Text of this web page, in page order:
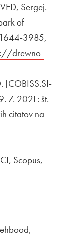
Sergej.
of
3985,
link to
drewno-
Open in new
. [COBISS.SI-
window
tonew window
7. 2021: št.
citatov na
, Scopus,